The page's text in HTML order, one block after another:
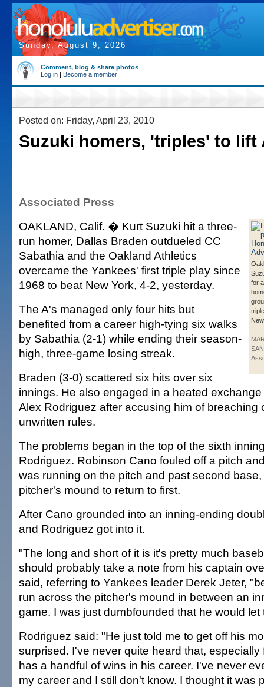
Sunday, August 9, 2026
Comment, blog & share photos
Log in | Become a member
Posted on: Friday, April 23, 2010
Suzuki homers, 'triples' to lift
Associated Press
for
OAKLAND, Calif. � Kurt Suzuki hit a three-
run homer, Dallas Braden outdueled CC
Sabathia and the Oakland Athletics
overcame the Yankees' first triple play since
1968 to beat New York, 4-2, yesterday.
The A's managed only four hits but
benefited from a career high-tying six walks
by Sabathia (2-1) while ending their season-
high, three-game losing streak.
Braden (3-0) scattered six hits over six
innings. He also engaged in a heated
Alex Rodriguez after accusing him of breaching
unwritten rules.
The problems began in the top of the sixth
Rodriguez. Robinson Cano fouled off a pitch
was running on the pitch and past second
pitcher's mound to return to first.
After Cano grounded into an inning-ending
and Rodriguez got into it.
"The long and short of it is it's pretty much
should probably take a note from his captain
said, referring to Yankees leader Derek Jeter,
run across the pitcher's mound in between an
game. I was just dumbfounded that he would let
Rodriguez said: "He just told me to get off his
surprised. I've never quite heard that, especially
has a handful of wins in his career. I've never
my career and I still don't know. I thought it was